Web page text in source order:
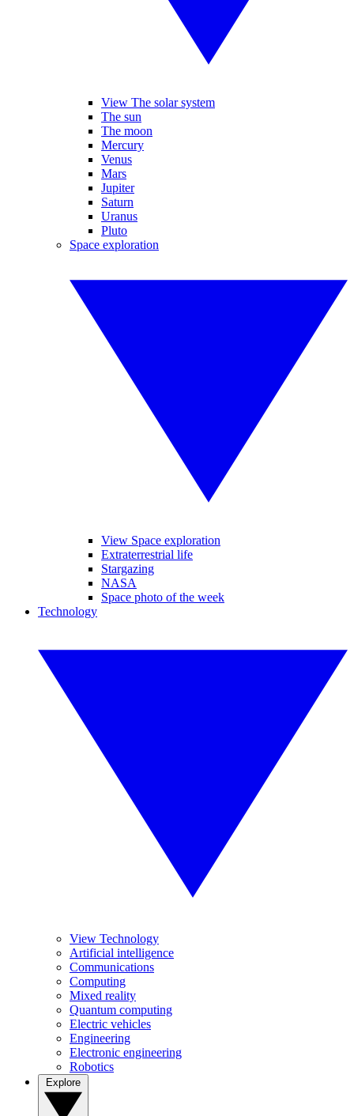
View The solar system
The sun
The moon
Mercury
Venus
Mars
Jupiter
Saturn
Uranus
Pluto
Space exploration
View Space exploration
Extraterrestrial life
Stargazing
NASA
Space photo of the week
Technology
View Technology
Artificial intelligence
Communications
Computing
Mixed reality
Quantum computing
Electric vehicles
Engineering
Electronic engineering
Robotics